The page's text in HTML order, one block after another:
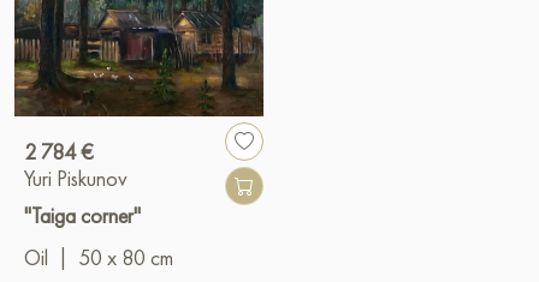
2 784 €
Yuri Piskunov
"Taiga corner"
Oil
50 x 80 cm